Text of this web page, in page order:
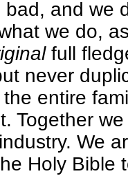
and we
we do,
full
never
entire
Together
We
Holy Bible